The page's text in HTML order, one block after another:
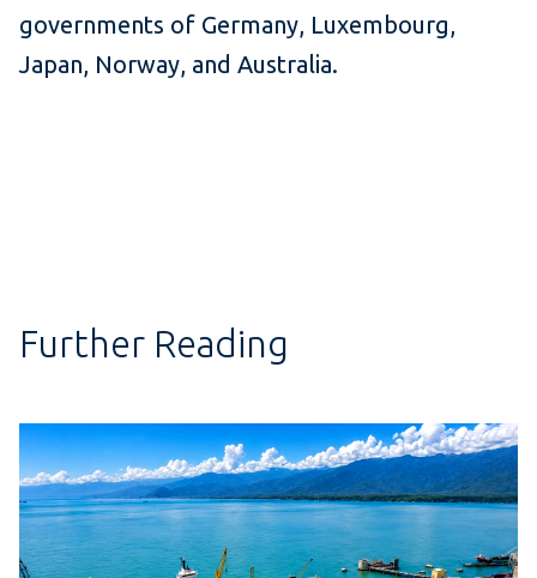
governments of Germany, Luxembourg,
Japan, Norway, and Australia.
Further Reading